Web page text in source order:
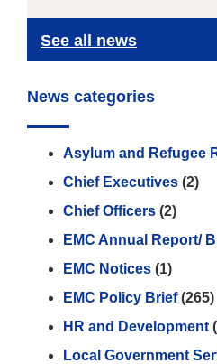
See all news
News categories
Asylum and Refugee
Chief Executives (2)
Chief Officers (2)
EMC Annual Report/
EMC Notices (1)
EMC Policy Brief(265)
HR and Development
Local Government